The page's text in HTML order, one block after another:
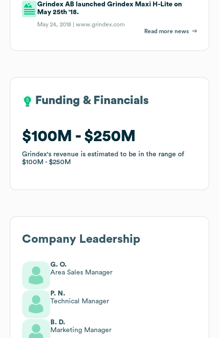
Grindex AB launched Grindex Maxi H-Lite on
May 25th '18.
May 24, 2018 |www.grindex.com
Read more news
Funding & Financials
$100M $250M
Grindex's revenue is estimated to be in the range of
$100M
$250M
Funding & Financials
$100M $250M
Grindex's revenue is estimated to be in the range of
$100M
$250M
Company Leadership
G. O.
Area Sales Manager
P. N.
Technical Manager
B. D.
Marketing Manager